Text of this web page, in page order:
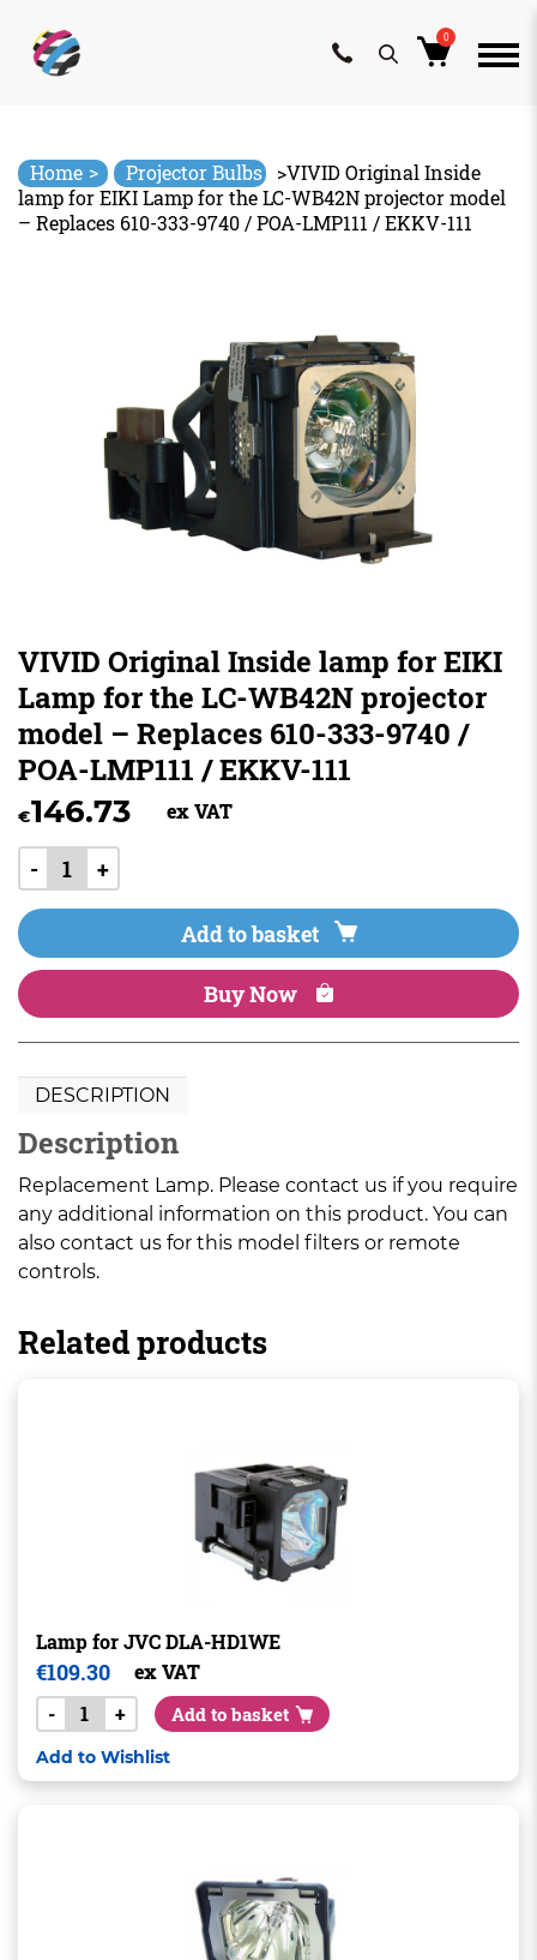
content
0
Home > Projector Bulbs >VIVID Original Inside
lamp for EIKI Lamp for the LC-WB42N projector model
– Replaces 610-333-9740 / POA-LMP111 / EKKV-111
VIVID Original Inside lamp for EIKI
Lamp for the LC-WB42N projector
model – Replaces 610-333-9740 /
POA-LMP111 / EKKV-111
€146.73 ex VAT
- +
Add to basket
Buy Now
DESCRIPTION
Description
Replacement Lamp. Please contact us if you require
any additional information on this product. You can
also contact us for this model filters or remote
controls.
Related products
Lamp for JVC DLA-HD1WE
€109.30
ex VAT
-
+ Add to basket
Add to Wishlist